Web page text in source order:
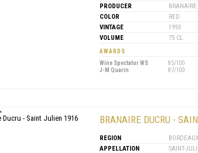
PRODUCER
COLOR
RED
VINTAGE
1993
VOLUME
75 CL
AWARDS
Wine Spectator WS
85/100
J-M Quarin
87/100
BRANAIRE DUCRU -
REGION
APPELLATION
SAINT-